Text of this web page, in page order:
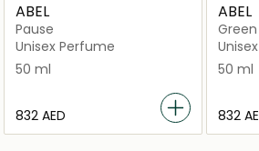
ABEL
Pause
Unisex Perfume
50 ml
⁦832⁩ AED
ABEL
50 ml
⁦832⁩